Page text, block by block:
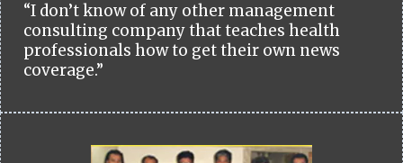
“I don’t know of any other management
consulting company that teaches health
professionals how to get their own news
coverage.”